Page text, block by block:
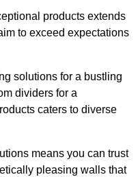
products extends
to exceed expectations
solutions for a bustling
dividers for a
caters to diverse
means you can trust
pleasing walls that